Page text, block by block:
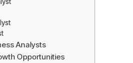
Analysts
Opportunities